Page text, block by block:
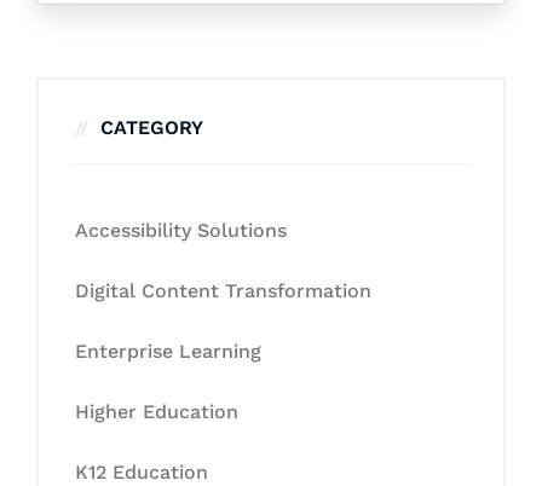
CATEGORY
Accessibility Solutions
Digital Content Transformation
Enterprise Learning
Higher Education
K12 Education